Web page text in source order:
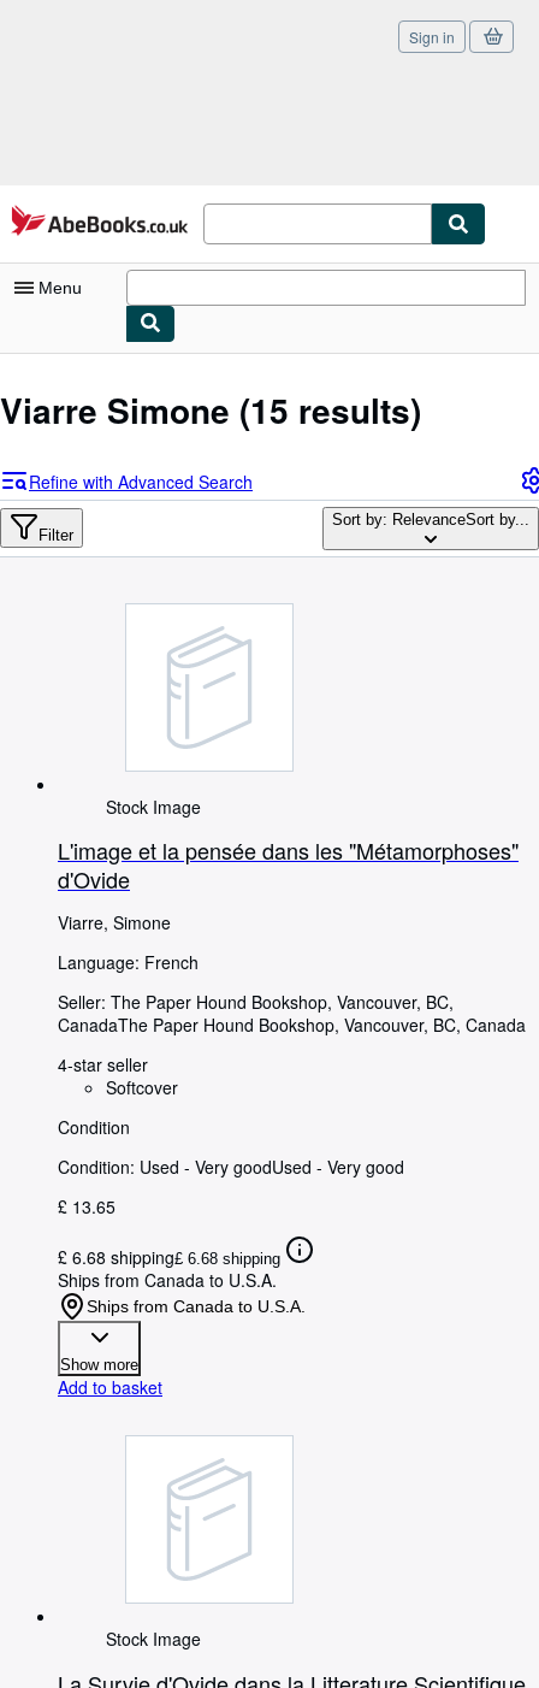
Skip to main content
AbeBooks.co.uk
Sign in
Menu
My Purchases
Advanced Search
Browse Collections
Help
Viarre Simone (15 results)
Refine with Advanced Search
Filter
Sort by: RelevanceSort by...
Stock Image
L'image et la pensée dans les "Métamorphoses"
d'Ovide
Viarre, Simone
Language: French
Seller: The Paper Hound Bookshop, Vancouver, BC,
CanadaThe Paper Hound Bookshop, Vancouver, BC, Canada
4-star seller
Softcover
Condition
Condition: Used - Very goodUsed - Very good
£ 13.65
£ 6.68 shipping£ 6.68 shipping
Ships from Canada to U.S.A.
Ships from Canada to U.S.A.
Show more
Add to basket
Stock Image